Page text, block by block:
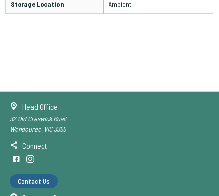
Storage Location Ambient
Head Office
32 Old Creswick Road
Wendouree, VIC 3355
Connect
Contact Us